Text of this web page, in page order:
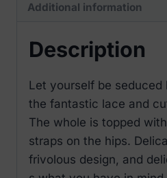
Additional information
Description
Let yourself be seduced
the fantastic lace and
The whole is topped
straps on the hips.
frivolous design, and